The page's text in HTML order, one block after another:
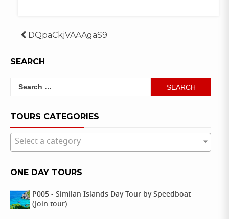
Post
navigation
DQpaCkjVAAAgaS9
SEARCH
Search
TOURS CATEGORIES
Select a category
ONE DAY TOURS
P005 - Similan Islands Day Tour by Speedboat
(Join tour)